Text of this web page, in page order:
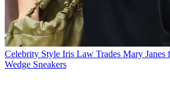
Celebrity Style Iris Law Trades Mary Janes
Wedge Sneakers